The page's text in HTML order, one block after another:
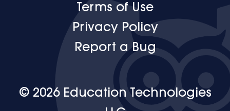
Terms of Use
Privacy Policy
Report a Bug
© 2026 Education Technologies